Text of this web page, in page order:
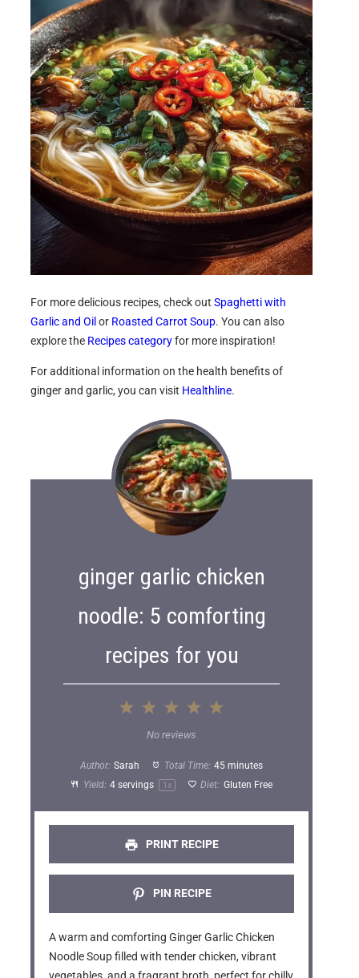
For more delicious recipes, check out Spaghetti with
Garlic and Oilor Roasted Carrot Soup. You can also
explore the Recipes categoryfor more inspiration!
For additional information on the health benefits of
ginger and garlic, you can visit Healthline.
ginger garlic chicken
noodle: 5 comforting
recipes for you
5
t
a
r
t
a
r
s
S
t
r
s
S
t
a
r
s
t
a
r
No reviews
Author: Sarah Total Time: 45 minutes
Yield: 4 servings 1 x Diet: Gluten Free
PRINT RECIPE
PIN RECIPE
A warm and comforting Ginger Garlic Chicken
Noodle Soup filled with tender chicken, vibrant
vegetables, and a fragrant broth, perfect for chilly